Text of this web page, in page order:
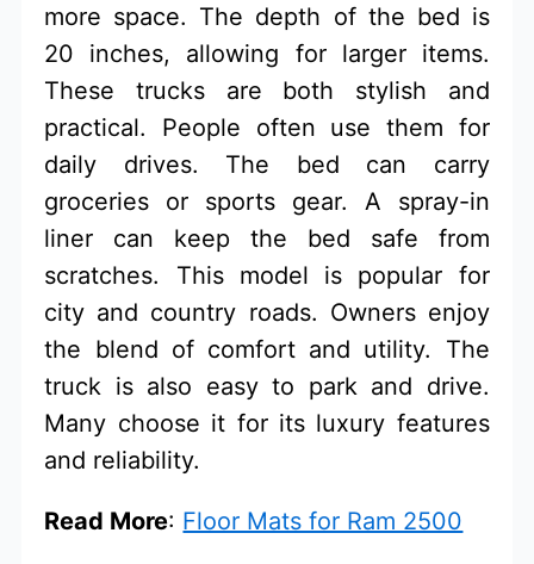
more space. The depth of the bed is
20 inches, allowing for larger items.
These trucks are both stylish and
practical. People often use them for
daily drives. The bed can carry
groceries or sports gear. A spray-in
liner can keep the bed safe from
scratches. This model is popular for
city and country roads. Owners enjoy
the blend of comfort and utility. The
truck is also easy to park and drive.
Many choose it for its luxury features
and reliability.
Read More: Floor Mats for Ram 2500